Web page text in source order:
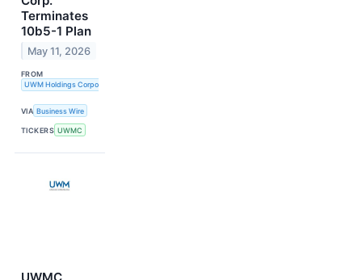
Terminates
10b5-1 Plan
May 11, 2026
FROM
UWM Holdings Corporation
VIA Business Wire
TICKERS UWMC